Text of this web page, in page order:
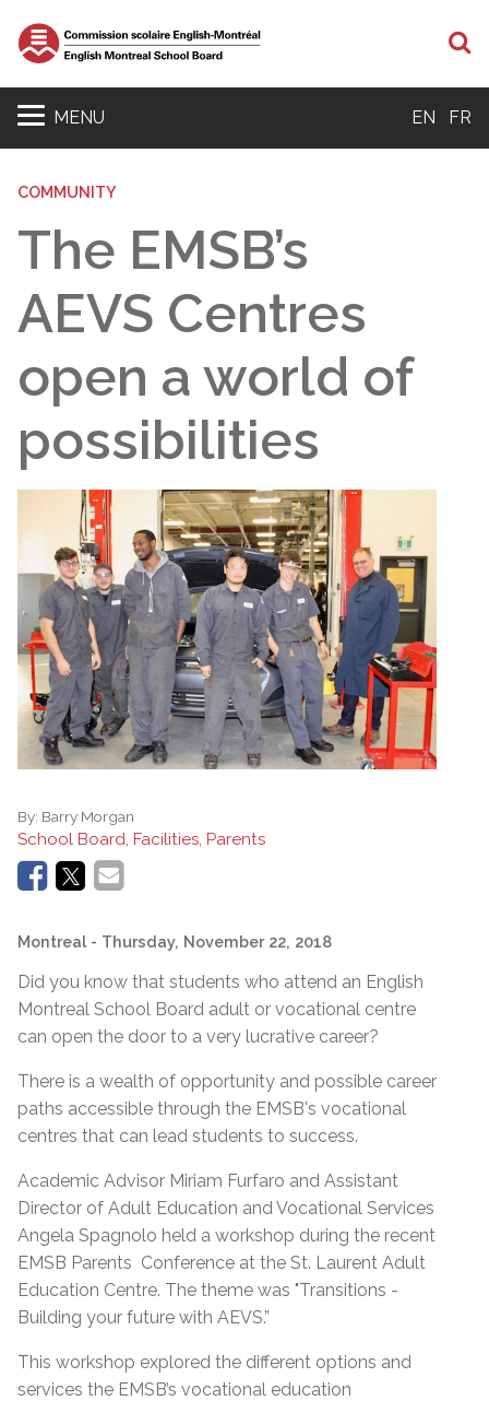
MENU EN FR
COMMUNITY
The EMSB’s
AEVS Centres
open a world of
possibilities
By: Barry Morgan
School Board, Facilities, Parents
Montreal - Thursday, November 22, 2018
Did you know that students who attend an English
Montreal School Board adult or vocational centre
can open the door to a very lucrative career?
There is a wealth of opportunity and possible career
paths accessible through the EMSB's vocational
centres that can lead students to success.
Academic Advisor Miriam Furfaro and Assistant
Director of Adult Education and Vocational Services
Angela Spagnolo held a workshop during the recent
EMSB Parents Conference at the St. Laurent Adult
Education Centre. The theme was "Transitions -
Building your future with AEVS.”
This workshop explored the different options and
services the EMSB’s vocational education